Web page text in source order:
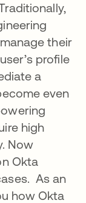
their
profile
a
even
high
Now
Okta
As an
how Okta